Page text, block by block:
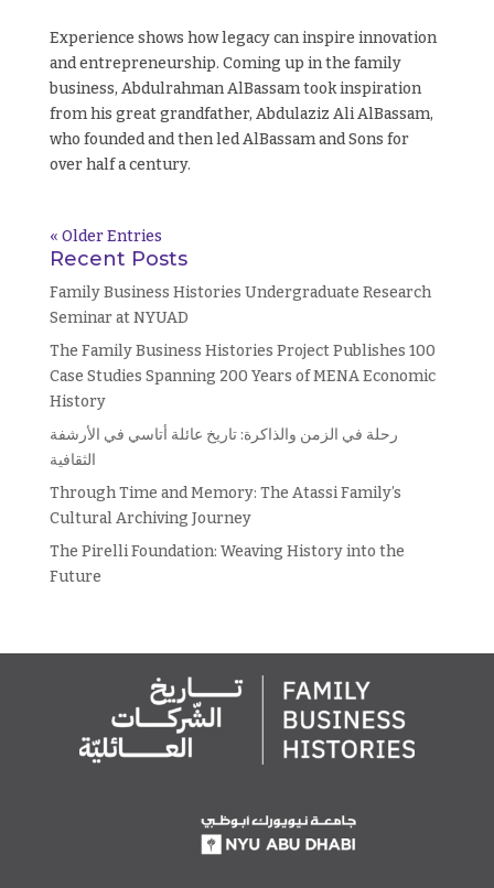
Experience shows how legacy can inspire innovation
and entrepreneurship. Coming up in the family
business, Abdulrahman AlBassam took inspiration
from his great grandfather, Abdulaziz Ali AlBassam,
who founded and then led AlBassam and Sons for
over half a century.
« Older Entries
Recent Posts
Family Business Histories Undergraduate Research
Seminar at NYUAD
The Family Business Histories Project Publishes 100
Case Studies Spanning 200 Years of MENA Economic
History
رحلة في الزمن والذاكرة: تاريخ عائلة أتاسي في الأرشفة
الثقافية
Through Time and Memory: The Atassi Family’s
Cultural Archiving Journey
The Pirelli Foundation: Weaving History into the
Future